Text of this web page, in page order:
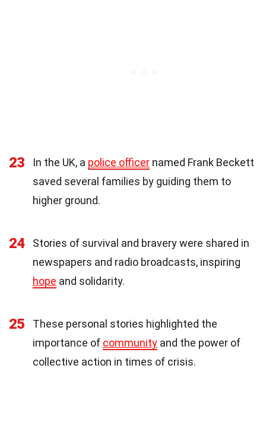
23 In the UK, a police officer named Frank Beckett
saved several families by guiding them to
higher ground.
24
Stories of survival and bravery were shared in
newspapers and radio broadcasts, inspiring
hope and solidarity.
25
These personal stories highlighted the
importance of community and the power of
collective action in times of crisis.